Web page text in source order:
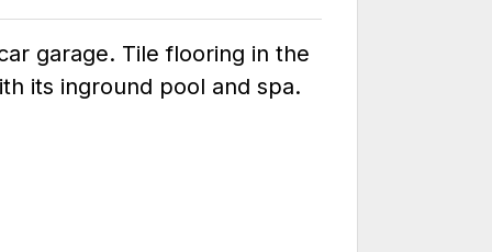
garage. Tile flooring in the
its inground pool and spa.